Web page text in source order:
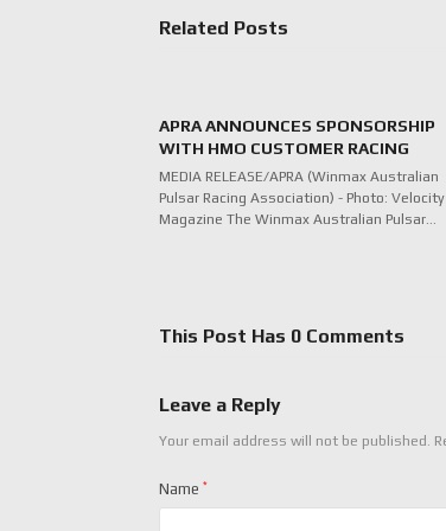
Related Posts
APRA ANNOUNCES SPONSORSHIP
WITH HMO CUSTOMER RACING
MEDIA RELEASE/APRA (Winmax Australian
Pulsar Racing Association) - Photo: Velocity
Magazine The Winmax Australian Pulsar…
This Post Has 0 Comments
Leave a Reply
Your email address will not be published.
Name*